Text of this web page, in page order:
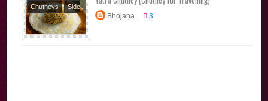
Chutneys
Side
Dishes
Tamil
Brahmin Recipes
Bhojana 3